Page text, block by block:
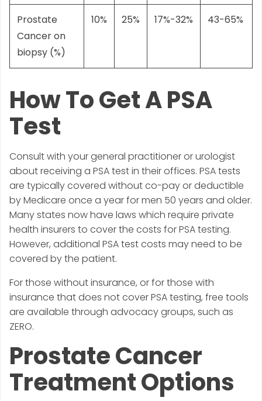
Prostate
Cancer on
biopsy (%)
10% 25% 17%-32% 43-65%
How To Get A PSA
Test
Consult with your general practitioner or urologist
about receiving a PSA test in their offices. PSA tests
are typically covered without co-pay or deductible
by Medicare once a year for men 50 years and older.
Many states now have laws which require private
health insurers to cover the costs for PSA testing.
However, additional PSA test costs may need to be
covered by the patient.
For those without insurance, or for those with
insurance that does not cover PSA testing, free tools
are available through advocacy groups, such as
ZERO.
Prostate Cancer
Treatment Options